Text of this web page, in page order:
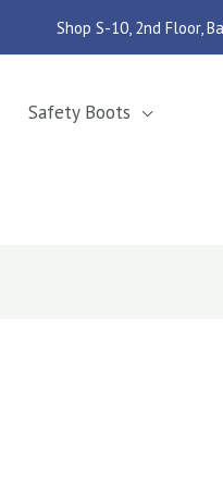
Shop S-10, 2nd Floor,
Safety Boots